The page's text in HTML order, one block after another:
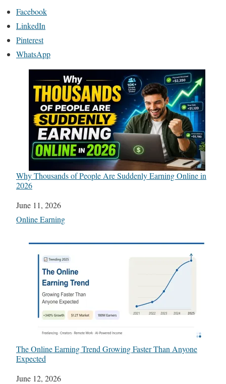
Facebook
LinkedIn
Pinterest
WhatsApp
Why Thousands of People Are Suddenly Earning Online in
2026
Date
June 11, 2026
In relation to
Online Earning
The Online Earning Trend Growing Faster Than Anyone
Expected
Date
June 12, 2026